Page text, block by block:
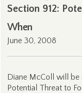
Section 912:
When
June 30, 2008
Diane McColl will be
Potential Threat to